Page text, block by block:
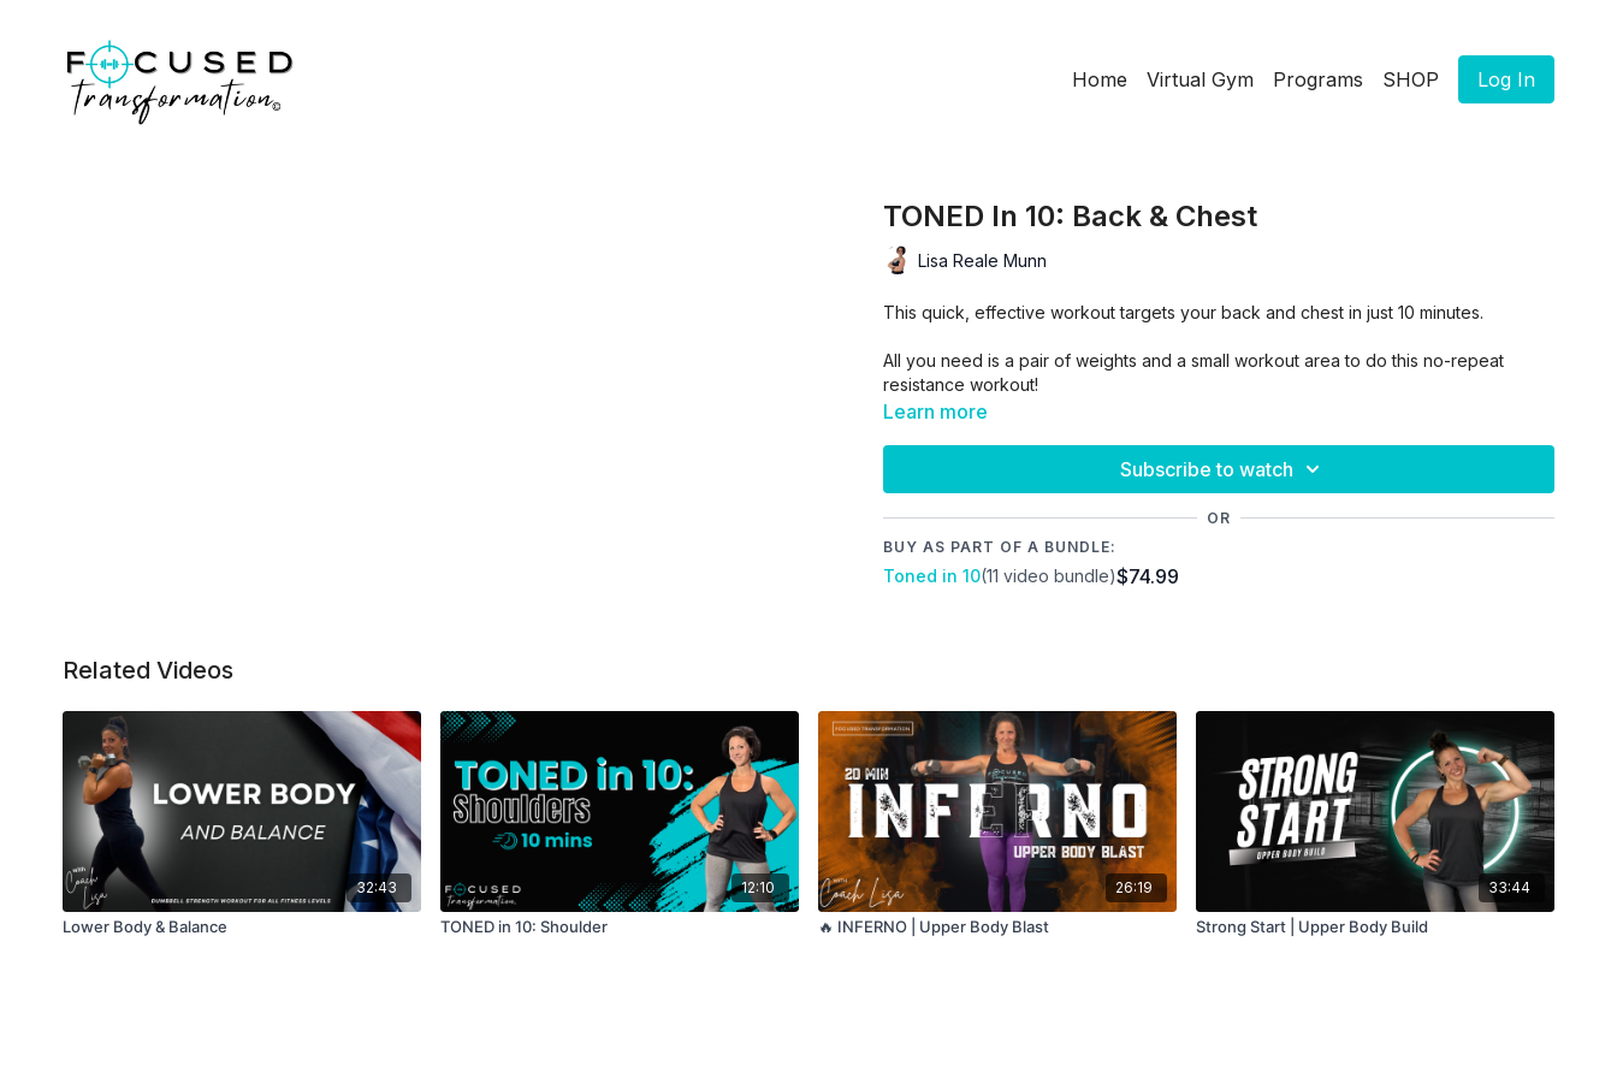
Home Virtual Gym Programs SHOP Log In
TONED In 10: Back & Chest
Lisa Reale Munn
This quick, effective workout targets your back and chest in just 10 minutes.
All you need is a pair of weights and a small workout area to do this no-repeat
resistance workout!
Learn more
Subscribe to watch
OR
BUY AS PART OF A BUNDLE:
Toned in 10(11 video bundle)$74.99
Related Videos
32:43
Lower Body & Balance
12:10
TONED in 10: Shoulder
26:19
🔥 INFERNO | Upper Body Blast
33:44
Strong Start | Upper Body Build